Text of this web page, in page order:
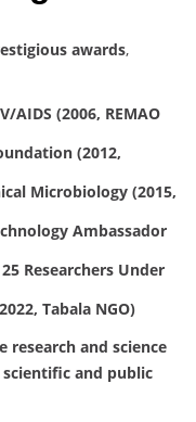
awards,
AIDS (2006, REMAO
(2012,
Microbiology (2015,
Ambassador
Researchers Under
Tabala NGO)
research and science
scientific and public